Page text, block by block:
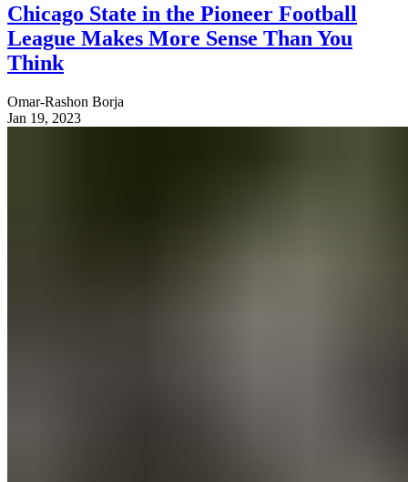
Chicago State in the Pioneer Football
League Makes More Sense Than You
Think
Omar-Rashon Borja
Jan 19, 2023